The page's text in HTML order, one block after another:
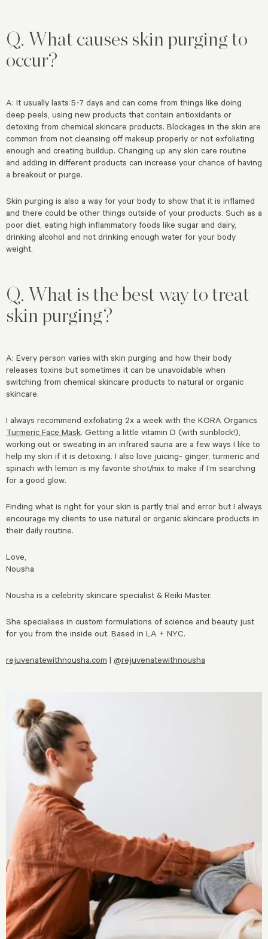
Q. What causes skin purging to
occur?
A: It usually lasts 5-7 days and can come from things like doing
deep peels, using new products that contain antioxidants or
detoxing from chemical skincare products. Blockages in the skin are
common from not cleansing off makeup properly or not exfoliating
enough and creating buildup. Changing up any skin care routine
and adding in different products can increase your chance of having
a breakout or purge.
Skin purging is also a way for your body to show that it is inflamed
and there could be other things outside of your products. Such as a
poor diet, eating high inflammatory foods like sugar and dairy,
drinking alcohol and not drinking enough water for your body
weight.
Q. What is the best way to treat
skin purging?
A: Every person varies with skin purging and how their body
releases toxins but sometimes it can be unavoidable when
switching from chemical skincare products to natural or organic
skincare.
I always recommend exfoliating 2x a week with the KORA Organics
Turmeric Face Mask. Getting a little vitamin D (with sunblock!),
working out or sweating in an infrared sauna are a few ways I like to
help my skin if it is detoxing. I also love juicing- ginger, turmeric and
spinach with lemon is my favorite shot/mix to make if I’m searching
for a good glow.
Finding what is right for your skin is partly trial and error but I always
encourage my clients to use natural or organic skincare products in
their daily routine.
Love,
Nousha
Nousha is a celebrity skincare specialist & Reiki Master.
She specialises in custom formulations of science and beauty just
for you from the inside out. Based in LA + NYC.
rejuvenatewithnousha.com | @rejuvenatewithnousha